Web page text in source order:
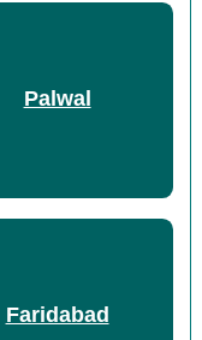
Palwal
Faridabad